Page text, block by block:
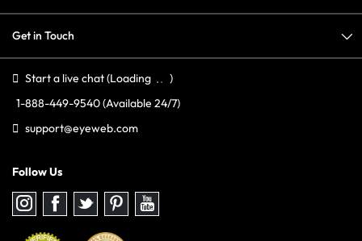
Get in Touch
Start a live chat(Loading
)
1-888-449-9540(Available 24/7)
support@eyeweb.com
Follow Us
Follow
us
Instagram
Follow
us
Facebook
Follow
us
Twitter
Follow
us
Pinterest
Follow
us